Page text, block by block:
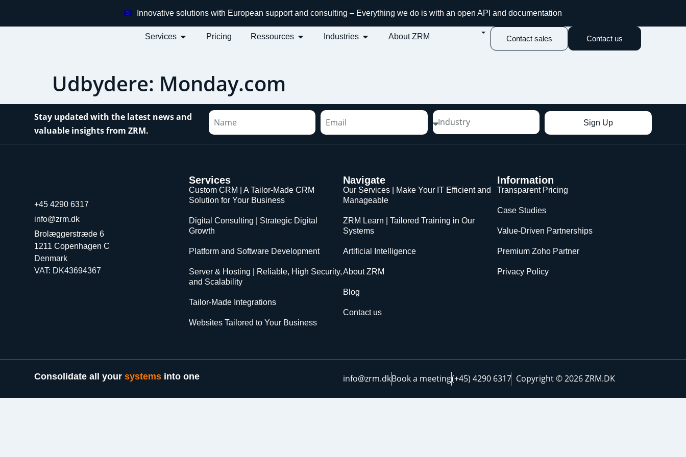
Innovative solutions with European support and consulting – Everything we do is with an open API and documentation
Services Pricing Ressources Industries About ZRM Contact sales Contact us
Udbydere: Monday.com
Stay updated with the latest news and
valuable insights from ZRM.
Sign Up
+45 4290 6317
info@zrm.dk
Brolæggerstræde 6
1211 Copenhagen C
Denmark
VAT: DK43694367
Services
Custom CRM | A Tailor-Made CRM
Solution for Your Business
Digital Consulting | Strategic Digital
Growth
Platform and Software Development
Server & Hosting | Reliable, High Security,
and Scalability
Tailor-Made Integrations
Websites Tailored to Your Business
Navigate
Our Services | Make Your IT Efficient and
Manageable
ZRM Learn | Tailored Training in Our
Systems
Artificial Intelligence
About ZRM
Blog
Contact us
Information
Transparent Pricing
Case Studies
Value-Driven Partnerships
Premium Zoho Partner
Privacy Policy
Consolidate all yoursystems into one info@zrm.dkBook a meeting(+45) 4290 6317 Copyright © 2026 ZRM.DK